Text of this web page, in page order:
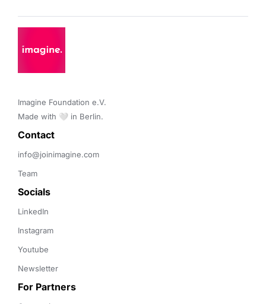
Imagine Foundation e.V.
Made with 🤍 in Berlin.
Contact
info@joinimagine.com
Team
Socials
LinkedIn
Instagram
Youtube
Newsletter
For Partners